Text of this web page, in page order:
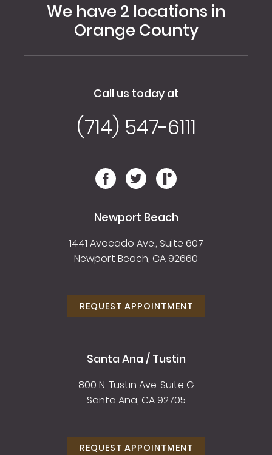
We have 2 locations in
Orange County
Call us today at
(714) 547-6111
Newport Beach
1441 Avocado Ave., Suite 607
Newport Beach, CA 92660
REQUEST APPOINTMENT
Santa Ana / Tustin
800 N. Tustin Ave. Suite G
Santa Ana, CA 92705
REQUEST APPOINTMENT